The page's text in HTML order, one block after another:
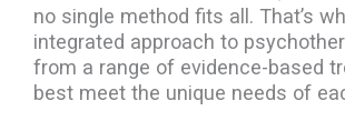
no single method fits all. That’s
integrated approach to
from a range of evidence-based
best meet the unique needs of